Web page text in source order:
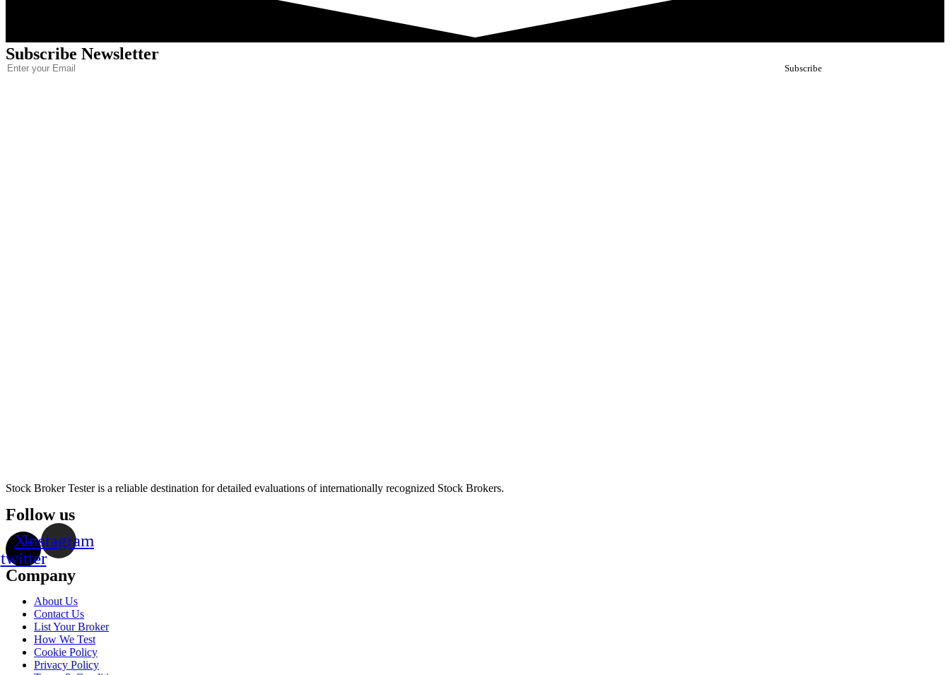
Subscribe Newsletter
Stock Broker Tester is a reliable destination for detailed evaluations of internationally recognized Stock Brokers.
Follow us
X-
twitter
Instagram
Company
About Us
Contact Us
List Your Broker
How We Test
Cookie Policy
Privacy Policy